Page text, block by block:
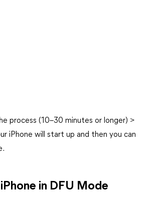
process (10–30 minutes or longer) >
iPhone will start up and then you can
in DFU Mode